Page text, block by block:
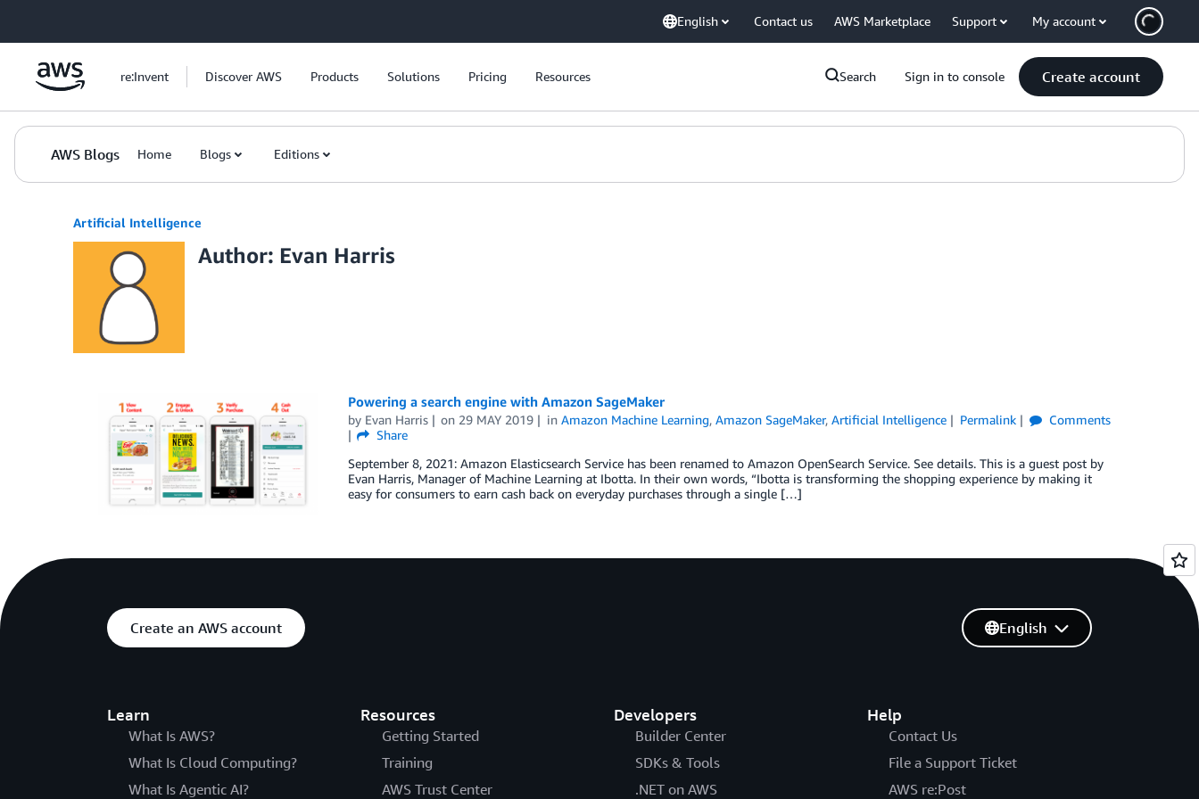
English Contact us AWS Marketplace Support My account
re:Invent Discover AWS Products Solutions Pricing Resources Search Sign in to console Create account
AWS Blogs Home Blogs Editions
Artificial Intelligence
Author: Evan Harris
Powering a search engine with Amazon SageMaker
by Evan Harris on 29 MAY 2019 inAmazon Machine Learning,Amazon SageMaker,Artificial Intelligence Permalink
Comments
Share
September 8, 2021: Amazon Elasticsearch Service has been renamed to Amazon OpenSearch Service. See details. This is a guest post by
Evan Harris, Manager of Machine Learning at Ibotta. In their own words, “Ibotta is transforming the shopping experience by making it
easy for consumers to earn cash back on everyday purchases through a single […]
Create an AWS account
Learn
What Is AWS?
What Is Cloud Computing?
What Is Agentic AI?
Resources
Getting Started
Training
AWS Trust Center
Developers
Builder Center
SDKs & Tools
.NET on AWS
Help
Contact Us
File a Support Ticket
AWS re:Post
English